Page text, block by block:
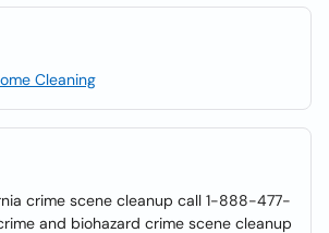
Cleaning
crime scene cleanup call 1-888-477-
and biohazard crime scene cleanup